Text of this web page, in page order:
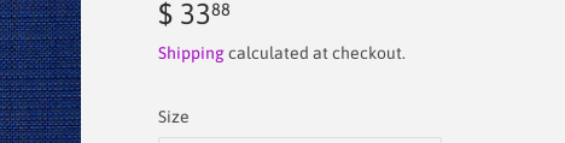
$ 3388
33.88
Shippingcalculated at checkout.
Size